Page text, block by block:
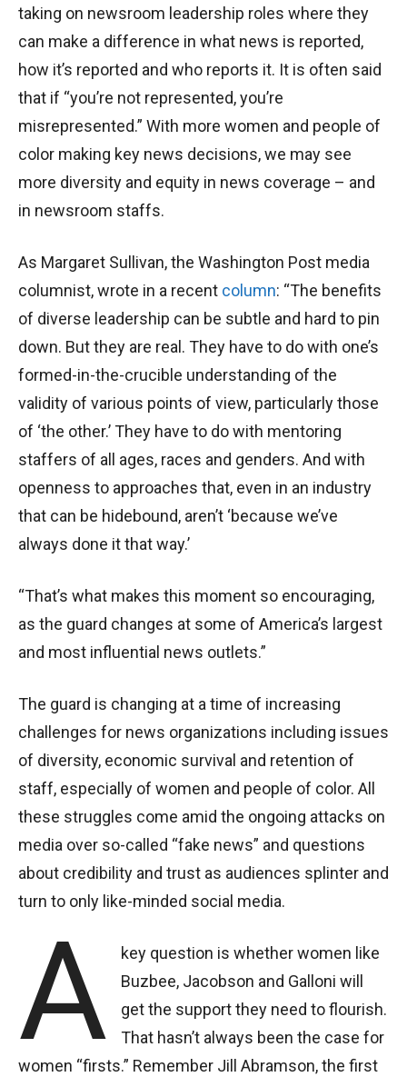
taking on newsroom leadership roles where they
can make a difference in what news is reported,
how it’s reported and who reports it. It is often said
that if “you’re not represented, you’re
misrepresented.” With more women and people of
color making key news decisions, we may see
more diversity and equity in news coverage – and
in newsroom staffs.
As Margaret Sullivan, the Washington Post media
columnist, wrote in a recent column: “The benefits
of diverse leadership can be subtle and hard to pin
down. But they are real. They have to do with one’s
formed-in-the-crucible understanding of the
validity of various points of view, particularly those
of ‘the other.’ They have to do with mentoring
staffers of all ages, races and genders. And with
openness to approaches that, even in an industry
that can be hidebound, aren’t ‘because we’ve
always done it that way.’
“That’s what makes this moment so encouraging,
as the guard changes at some of America’s largest
and most influential news outlets.”
The guard is changing at a time of increasing
challenges for news organizations including issues
of diversity, economic survival and retention of
staff, especially of women and people of color. All
these struggles come amid the ongoing attacks on
media over so-called “fake news” and questions
about credibility and trust as audiences splinter and
turn to only like-minded social media.
A
key question is whether women like
Buzbee, Jacobson and Galloni will
get the support they need to flourish.
That hasn’t always been the case for
women “firsts.” Remember Jill Abramson, the first